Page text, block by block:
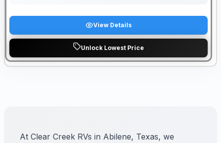
View Details
Unlock Lowest Price
At Clear Creek RVs in Abilene, Texas, we